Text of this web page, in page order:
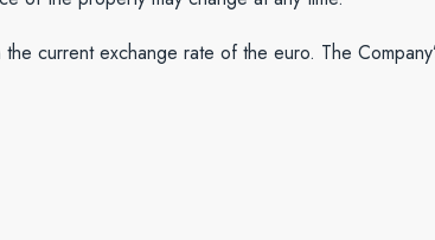
current exchange rate of the euro. The